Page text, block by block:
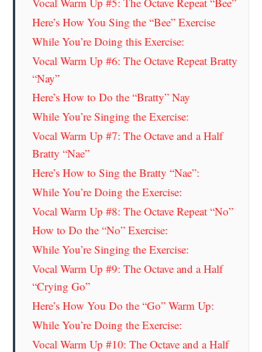
Here’s How You Sing the “Bee” Exercise
While You’re Doing this Exercise:
Vocal Warm Up #6: The Octave Repeat Bratty
“Nay”
Here’s How to Do the “Bratty” Nay
While You’re Singing the Exercise:
Vocal Warm Up #7: The Octave and a Half
Bratty “Nae”
Here’s How to Sing the Bratty “Nae”:
While You’re Doing the Exercise:
Vocal Warm Up #8: The Octave Repeat “No”
How to Do the “No” Exercise:
While You’re Singing the Exercise:
Vocal Warm Up #9: The Octave and a Half
“Crying Go”
Here’s How You Do the “Go” Warm Up:
While You’re Doing the Exercise:
Vocal Warm Up #10: The Octave and a Half